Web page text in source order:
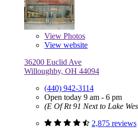
View Photos
View website
36200 Euclid Ave
Willoughby, OH 44094
(440) 942-3114
Open today 9 am - 6 pm
(E Of Rt 91 Next to Lake
2,875 reviews